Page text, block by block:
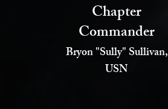
Chapter
Commander
Bryon "Sully" Sullivan,
USN